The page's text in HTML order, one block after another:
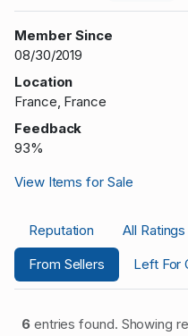
Member Since
08/30/2019
Location
France, France
Feedback
93%
View Items for Sale
Reputation All Ratings
From Sellers
Left For
6entries found. Showing